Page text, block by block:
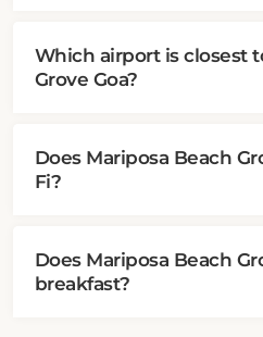
Which airport is closest
Grove Goa?
Does Mariposa Beach
Fi?
Does Mariposa Beach
breakfast?